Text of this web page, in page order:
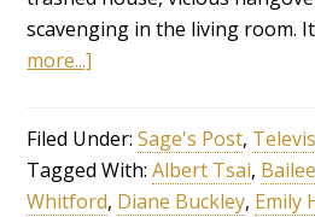
scavenging in the living room.
more...]
Filed Under:Sage's Post,
Tagged With:Albert Tsai,
Whitford, Diane Buckley, Emily